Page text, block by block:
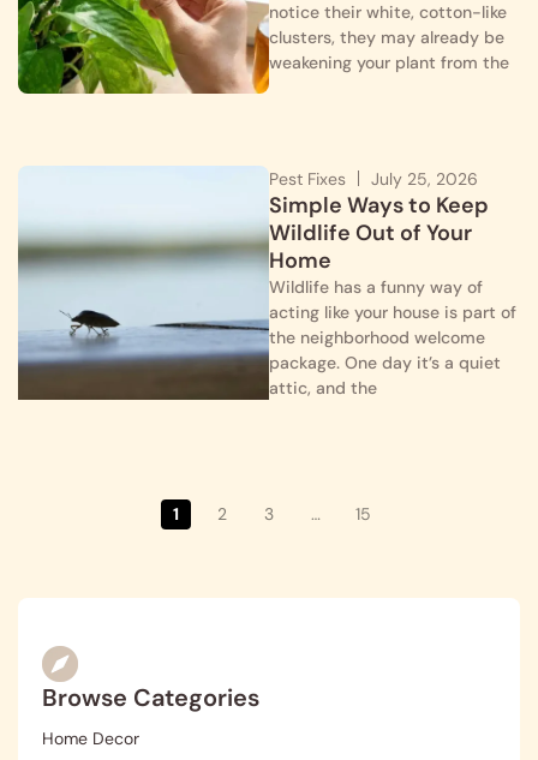
notice their white, cotton-like
clusters, they may already be
weakening your plant from the
Pest Fixes July 25, 2026
Simple Ways to Keep
Wildlife Out of Your
Home
Wildlife has a funny way of
acting like your house is part of
the neighborhood welcome
package. One day it’s a quiet
attic, and the
1 2 3 … 15
Browse Categories
Home Decor